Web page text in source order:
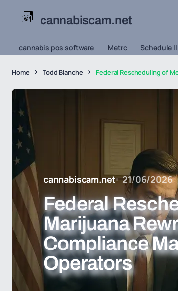
cannabiscam.net
cannabis pos software Metrc Schedule III
Home Todd Blanche Federal Rescheduling of
cannabiscam.net 21/06/2026
Federal
Marijuana
Compliance
Operators